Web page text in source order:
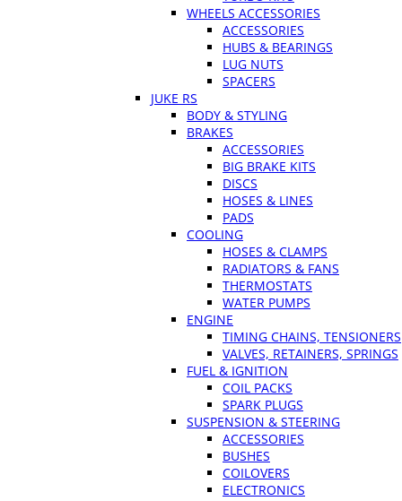
WHEELS ACCESSORIES
ACCESSORIES
HUBS & BEARINGS
LUG NUTS
SPACERS
JUKE RS
BODY & STYLING
BRAKES
ACCESSORIES
BIG BRAKE KITS
DISCS
HOSES & LINES
PADS
COOLING
HOSES & CLAMPS
RADIATORS & FANS
THERMOSTATS
WATER PUMPS
ENGINE
TIMING CHAINS, TENSIONERS
VALVES, RETAINERS, SPRINGS
FUEL & IGNITION
COIL PACKS
SPARK PLUGS
SUSPENSION & STEERING
ACCESSORIES
BUSHES
COILOVERS
ELECTRONICS